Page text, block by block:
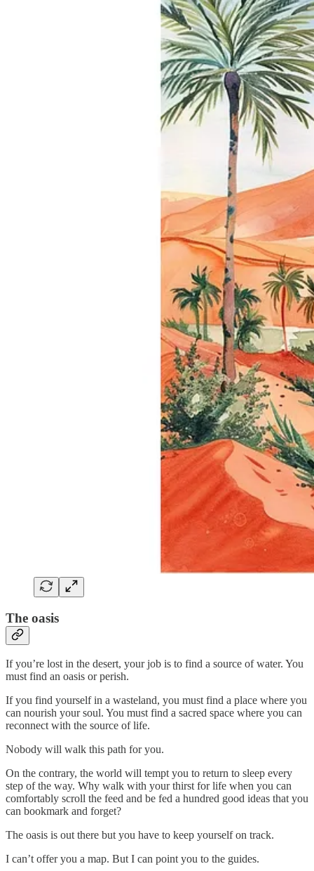
The oasis
If you’re lost in the desert, your job is to find a source of water. You
must find an oasis or perish.
If you find yourself in a wasteland, you must find a place where you
can nourish your soul. You must find a sacred space where you can
reconnect with the source of life.
Nobody will walk this path for you.
On the contrary, the world will tempt you to return to sleep every
step of the way. Why walk with your thirst for life when you can
comfortably scroll the feed and be fed a hundred good ideas that you
can bookmark and forget?
The oasis is out there but you have to keep yourself on track.
I can’t offer you a map. But I can point you to the guides.